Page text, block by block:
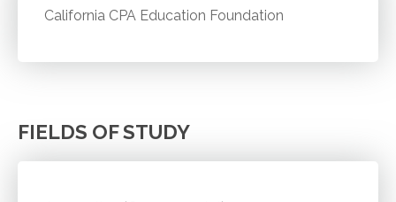
California CPA Education Foundation
FIELDS OF STUDY